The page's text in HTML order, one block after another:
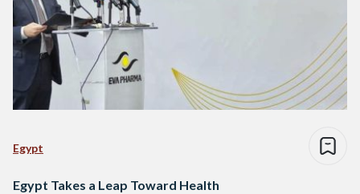
Egypt
Egypt Takes a Leap Toward Health